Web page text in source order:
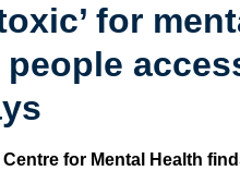
for
people
for Mental Health